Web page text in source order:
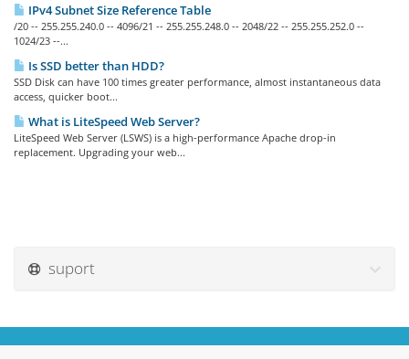
IPv4 Subnet Size Reference Table
/20 -- 255.255.240.0 -- 4096/21 -- 255.255.248.0 -- 2048/22 -- 255.255.252.0 --
1024/23 --...
Is SSD better than HDD?
SSD Disk can have 100 times greater performance, almost instantaneous data
access, quicker boot...
What is LiteSpeed Web Server?
LiteSpeed Web Server (LSWS) is a high-performance Apache drop-in
replacement. Upgrading your web...
suport